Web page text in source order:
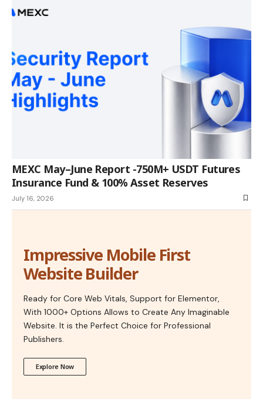
MEXC May–June Report -750M+ USDT Futures
Insurance Fund & 100% Asset Reserves
July 16, 2026
Impressive Mobile First
Website Builder
Ready for Core Web Vitals, Support for Elementor,
With 1000+ Options Allows to Create Any Imaginable
Website. It is the Perfect Choice for Professional
Publishers.
Explore Now